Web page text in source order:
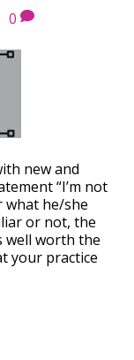
0
new and
“I’m not
what he/she
or not, the
well worth the
your practice